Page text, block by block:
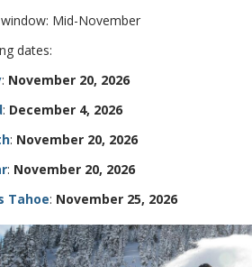
Mid-November
dates:
: November 20, 2026
: December 4, 2026
: November 20, 2026
: November 20, 2026
Tahoe: November 25, 2026